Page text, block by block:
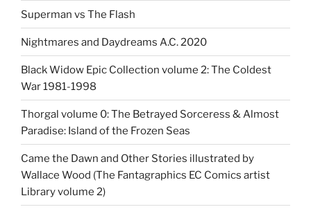
Superman vs The Flash
Nightmares and Daydreams A.C. 2020
Black Widow Epic Collection volume 2: The Coldest
War 1981-1998
Thorgal volume 0: The Betrayed Sorceress & Almost
Paradise: Island of the Frozen Seas
Came the Dawn and Other Stories illustrated by
Wallace Wood (The Fantagraphics EC Comics artist
Library volume 2)